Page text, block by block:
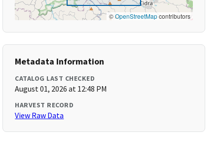
©OpenStreetMapcontributors
Metadata Information
CATALOG LAST CHECKED
August 01, 2026 at 12:48 PM
HARVEST RECORD
View Raw Data